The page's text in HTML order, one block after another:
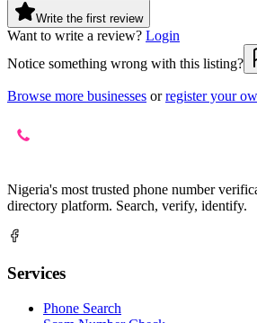
Write the first review
Want to write a review? Login
Notice something wrong with this listing?
Browse more businesses or register your
Nigeria's most trusted phone number
directory platform. Search, verify, identify.
Services
Phone Search